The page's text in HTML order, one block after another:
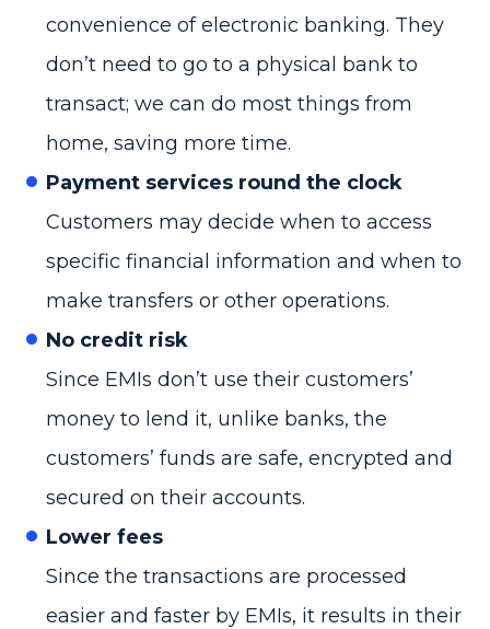
convenience of electronic banking. They
don’t need to go to a physical bank to
transact; we can do most things from
home, saving more time.
Payment services round the clock
Customers may decide when to access
specific financial information and when to
make transfers or other operations.
No credit risk
Since EMIs don’t use their customers’
money to lend it, unlike banks, the
customers’ funds are safe, encrypted and
secured on their accounts.
Lower fees
Since the transactions are processed
easier and faster by EMIs, it results in their